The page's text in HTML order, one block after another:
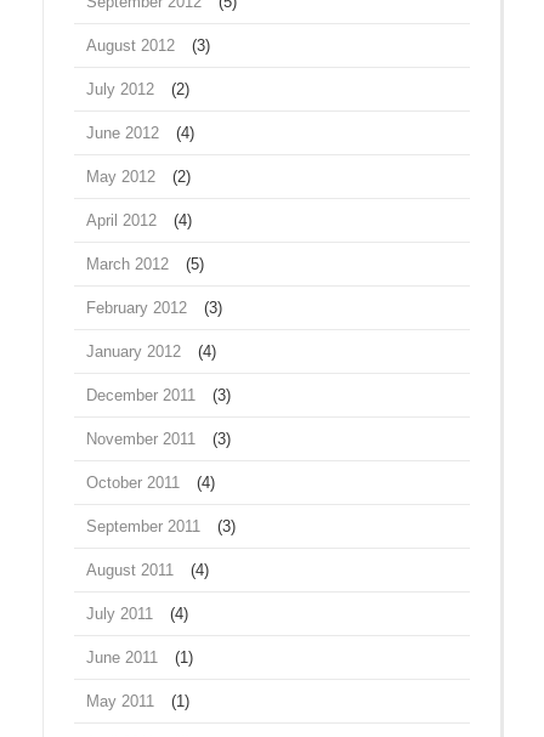
August 2012 (3)
July 2012 (2)
June 2012 (4)
May 2012 (2)
April 2012 (4)
March 2012 (5)
February 2012 (3)
January 2012 (4)
December 2011 (3)
November 2011 (3)
October 2011 (4)
September 2011 (3)
August 2011 (4)
July 2011 (4)
June 2011 (1)
May 2011 (1)